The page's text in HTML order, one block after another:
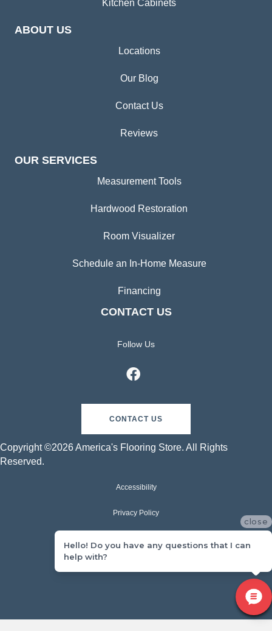
Kitchen Cabinets
ABOUT US
Locations
Our Blog
Contact Us
Reviews
OUR SERVICES
Measurement Tools
Hardwood Restoration
Room Visualizer
Schedule an In-Home Measure
Financing
CONTACT US
Follow Us
CONTACT US
Copyright ©2026 America's Flooring Store. All Rights
Reserved.
Accessibility
Privacy Policy
close
Hello! Do you have any questions that I can
help with?